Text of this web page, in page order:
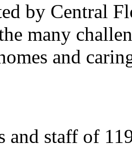
by Central
many
and
and staff of